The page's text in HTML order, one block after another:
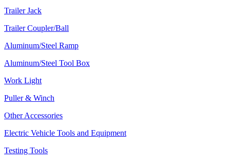
Trailer Jack
Trailer Coupler/Ball
Aluminum/Steel Ramp
Aluminum/Steel Tool Box
Work Light
Puller & Winch
Other Accessories
Electric Vehicle Tools and Equipment
Testing Tools